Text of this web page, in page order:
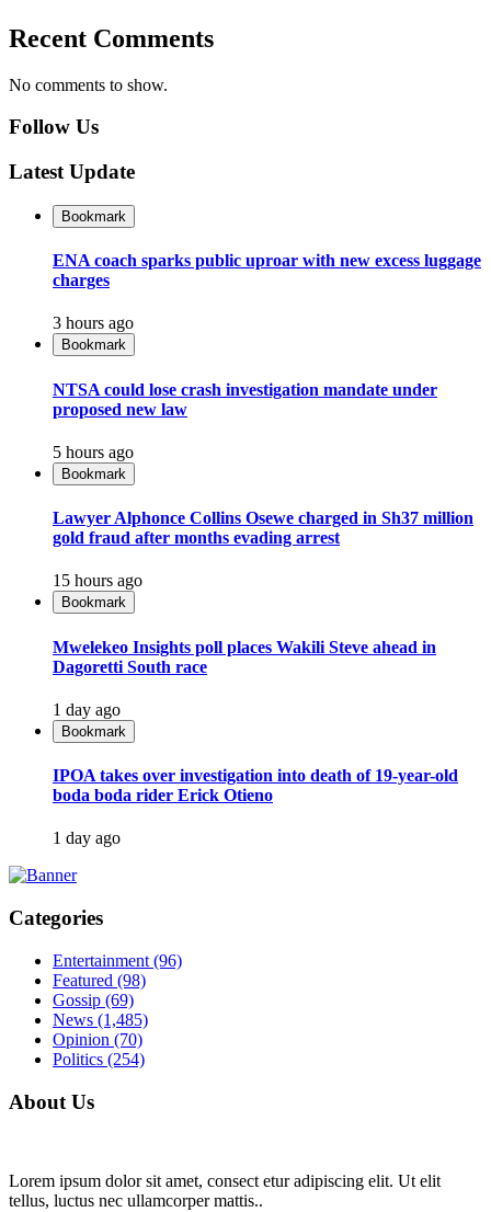
Recent Comments
No comments to show.
Follow Us
Latest Update
Bookmark
ENA coach sparks public uproar with new excess luggage
charges
3 hours ago
Bookmark
NTSA could lose crash investigation mandate under
proposed new law
5 hours ago
Bookmark
Lawyer Alphonce Collins Osewe charged in Sh37 million
gold fraud after months evading arrest
15 hours ago
Bookmark
Mwelekeo Insights poll places Wakili Steve ahead in
Dagoretti South race
1 day ago
Bookmark
IPOA takes over investigation into death of 19-year-old
boda boda rider Erick Otieno
1 day ago
Categories
Entertainment (96)
Featured (98)
Gossip (69)
News (1,485)
Opinion (70)
Politics (254)
About Us
Lorem ipsum dolor sit amet, consect etur adipiscing elit. Ut elit
tellus, luctus nec ullamcorper mattis..